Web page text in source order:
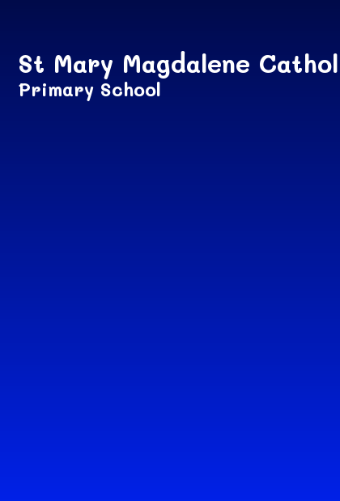
St Mary Magdalene
Primary School